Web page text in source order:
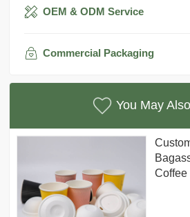
OEM & ODM Service
Commercial Packaging
You May
Coffee